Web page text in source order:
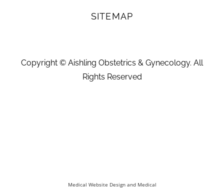
SITEMAP
Copyright © Aishling Obstetrics & Gynecology. All
Rights Reserved
Medical Website Design and Medical